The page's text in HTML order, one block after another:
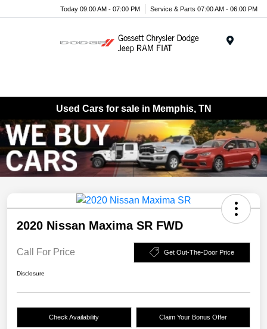
Today 09:00 AM - 07:00 PM Service & Parts 07:00 AM - 06:00 PM
Used Cars for sale in Memphis, TN
2020 Nissan Maxima SR FWD
Call For Price Get Out-The-Door Price
Disclosure
Check Availability Claim Your Bonus Offer